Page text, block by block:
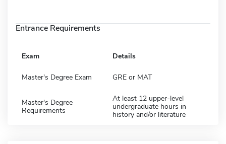
Entrance Requirements
Exam Details
Master's Degree Exam GRE or MAT
Master's Degree
Requirements
At least 12 upper-level
undergraduate hours in
history and/or literature